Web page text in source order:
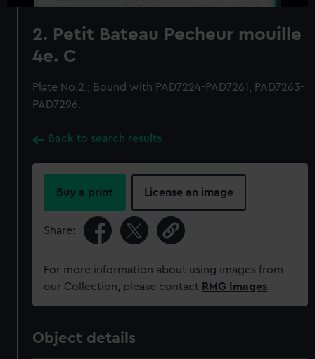
2. Petit Bateau Pecheur mouille
4e. C
Plate No.2.; Bound with PAD7224-PAD7261, PAD7263-
PAD7296.
Back to search results
Buy a print License an image
Share:
For more information about using images from
our Collection, please contact RMG Images.
Object details